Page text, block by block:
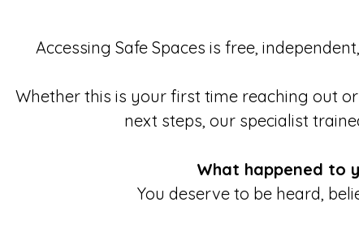
Accessing Safe Spaces is free,
Whether this is your first time reaching out
next steps, our specialist
What happened to
You deserve to be heard,